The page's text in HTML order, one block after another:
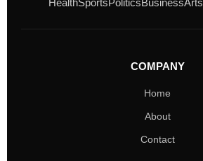
HealthSportsPoliticsBusinessArts
COMPANY
Home
About
Contact